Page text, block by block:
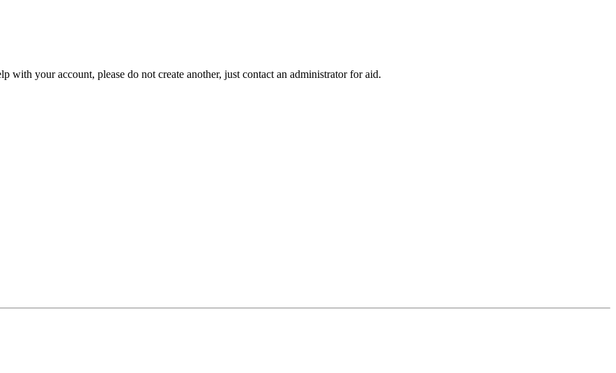
your account, please do not create another, just contact an administrator for aid.